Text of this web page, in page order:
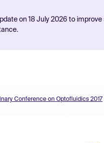
on 18 July 2026 to
Conference on Optofluidics 2017